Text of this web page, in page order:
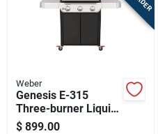
Weber
Genesis E-315
Three-burner Liquid
Propane Gas Grill In
$ 899.00